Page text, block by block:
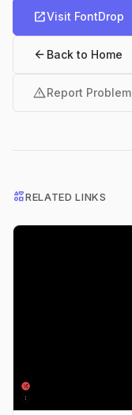
open_in_newVisit FontDrop
arrow_back Back to Home
warningReport Problem
interestsRELATED LINKS